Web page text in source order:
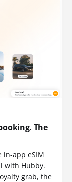
The
in-app eSIM
with Hubby.
grab, the